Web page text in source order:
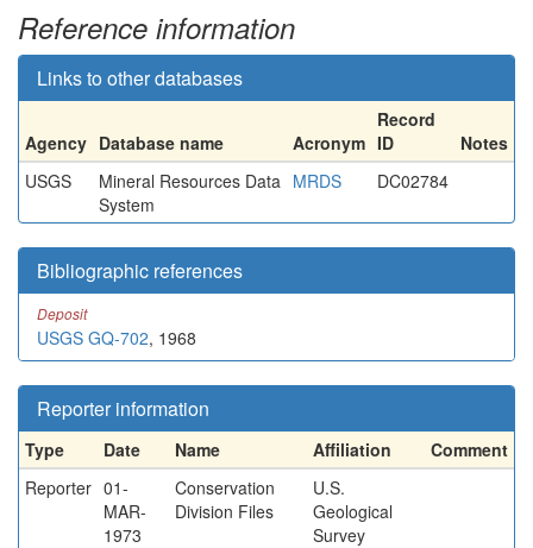
Reference information
Links to other databases
Agency Database name Acronym
Record
ID
Notes
USGS
Mineral Resources Data
System
MRDS DC02784
Bibliographic references
Deposit
USGS GQ-702, 1968
Reporter information
Type Date Name Affiliation
Comment
Reporter 01-
MAR-
1973
Conservation
Division Files
U.S.
Geological
Survey